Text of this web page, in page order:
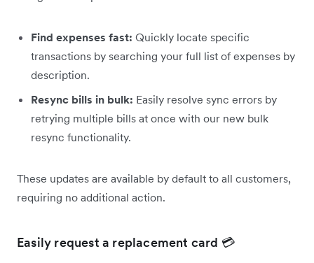
Find expenses fast: Quickly locate specific
transactions by searching your full list of expenses by
description.
Resync bills in bulk: Easily resolve sync errors by
retrying multiple bills at once with our new bulk
resync functionality.
These updates are available by default to all customers,
requiring no additional action.
Easily request a replacement card 💳